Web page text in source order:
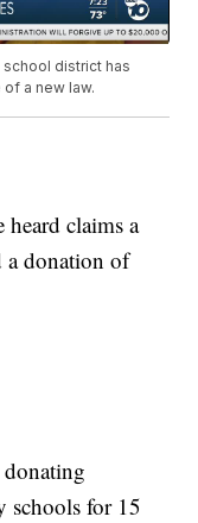
school district has
a new law.
claims a
a donation of
schools for 15